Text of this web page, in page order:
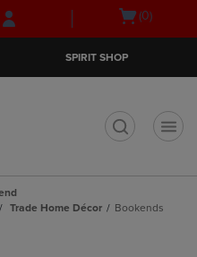
Skip
to
Skip
to
menu
Open(0)
SPIRIT SHOP
Trade Home Décor Bookends